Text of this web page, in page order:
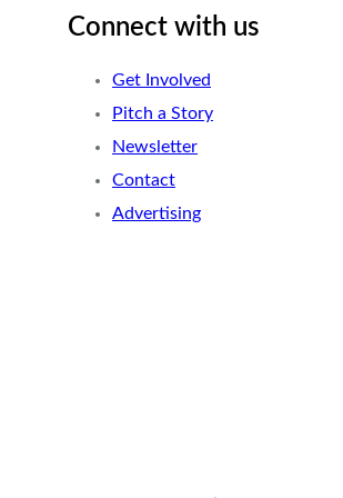
Connect with us
Get Involved
Pitch a Story
Newsletter
Contact
Advertising